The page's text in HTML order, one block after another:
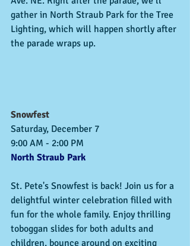
gather in North Straub Park for the Tree
Lighting, which will happen shortly after
the parade wraps up.
Snowfest
Saturday, December 7
9:00 AM - 2:00 PM
North Straub Park
St. Pete's Snowfest is back! Join us for a
delightful winter celebration filled with
fun for the whole family. Enjoy thrilling
toboggan slides for both adults and
children, bounce around on exciting